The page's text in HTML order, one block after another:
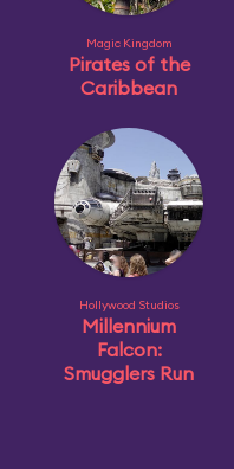
Magic Kingdom
Pirates of the
Caribbean
Hollywood Studios
Millennium
Falcon:
Smugglers Run